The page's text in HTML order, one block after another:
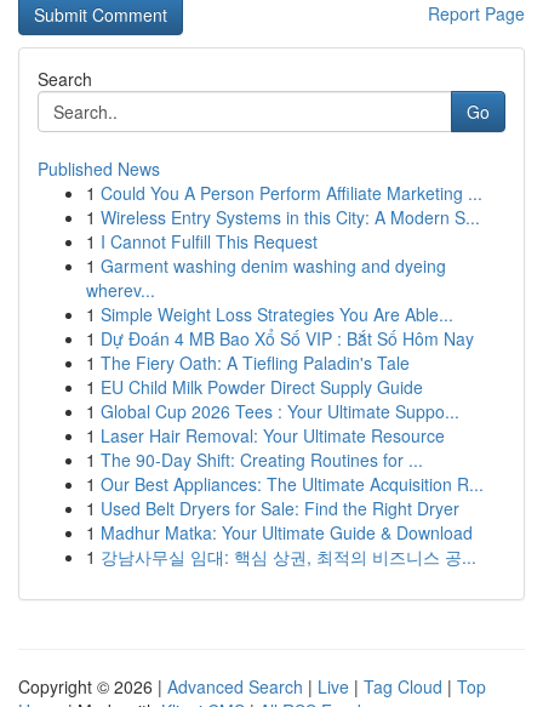
Report Page
Search
Go
Published News
1 Could You A Person Perform Affiliate Marketing ...
1 Wireless Entry Systems in this City: A Modern S...
1 I Cannot Fulfill This Request
1 Garment washing denim washing and dyeing
wherev...
1 Simple Weight Loss Strategies You Are Able...
1 Dự Đoán 4 MB Bao Xổ Số VIP : Bắt Số Hôm Nay
1 The Fiery Oath: A Tiefling Paladin's Tale
1 EU Child Milk Powder Direct Supply Guide
1 Global Cup 2026 Tees : Your Ultimate Suppo...
1 Laser Hair Removal: Your Ultimate Resource
1 The 90-Day Shift: Creating Routines for ...
1 Our Best Appliances: The Ultimate Acquisition R...
1 Used Belt Dryers for Sale: Find the Right Dryer
1 Madhur Matka: Your Ultimate Guide & Download
1 강남사무실 임대: 핵심 상권, 최적의 비즈니스 공...
Copyright © 2026 | Advanced Search | Live | Tag Cloud | Top